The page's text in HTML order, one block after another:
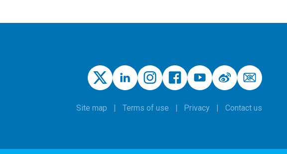
Site map Terms of use Privacy Contact us